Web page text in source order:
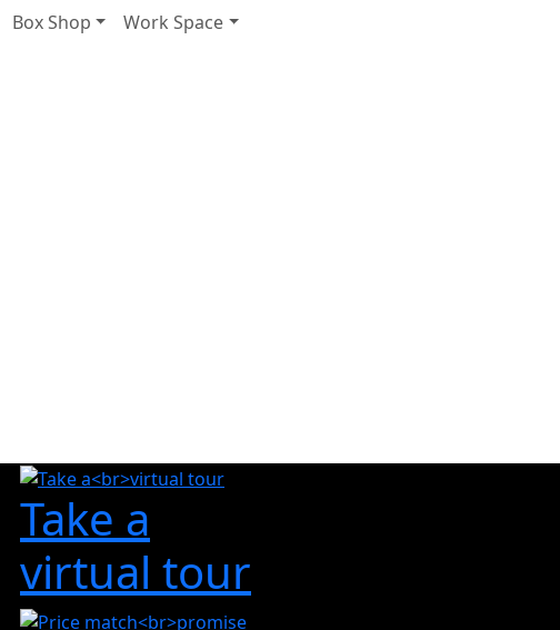
Box Shop Work Space
Take a
virtual tour